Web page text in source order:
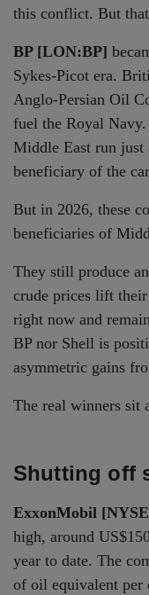
this conflict. But
BP [LON:BP]
Sykes-Picot era.
Anglo-Persian Oil
fuel the Royal Navy.
Middle East run just
beneficiary of the
But in 2026, these
beneficiaries of
They still produce
crude prices lift
right now and
BP nor Shell is
asymmetric gains
The real winners sit
Shutting off
ExxonMobil
high, around
year to date. The
of oil equivalent per